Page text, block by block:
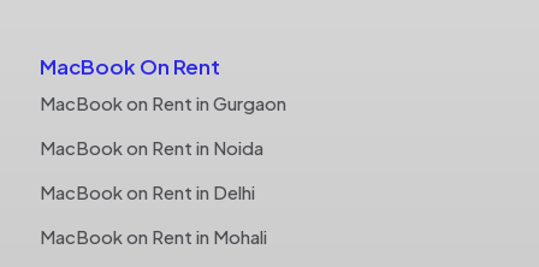
MacBook On Rent
MacBook on Rent in Gurgaon
MacBook on Rent in Noida
MacBook on Rent in Delhi
MacBook on Rent in Mohali